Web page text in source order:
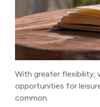
With greater flexibility,
opportunities for
common.